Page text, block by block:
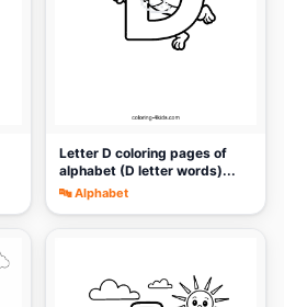
Letter D coloring pages of
alphabet (D letter words)...
🔤 Alphabet